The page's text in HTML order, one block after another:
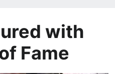
with
Fame